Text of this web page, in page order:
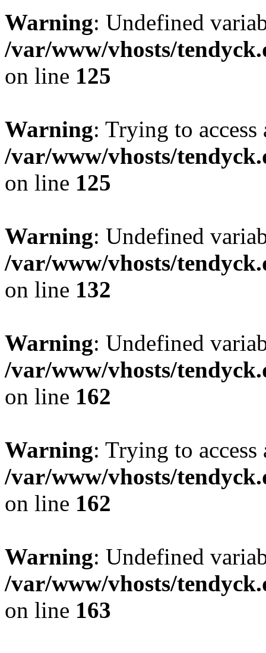
Warning: Undefined
/var/www/vhosts/
on line 125
Warning: Trying to
/var/www/vhosts/
on line 125
Warning: Undefined
/var/www/vhosts/
on line 132
Warning: Undefined
/var/www/vhosts/
on line 162
Warning: Trying to
/var/www/vhosts/
on line 162
Warning: Undefined
/var/www/vhosts/
on line 163